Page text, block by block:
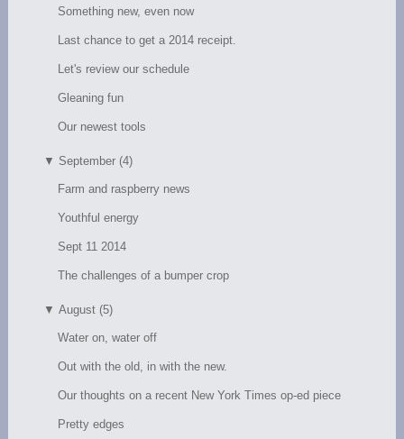
Something new, even now
Last chance to get a 2014 receipt.
Let's review our schedule
Gleaning fun
Our newest tools
▼ September (4)
Farm and raspberry news
Youthful energy
Sept 11 2014
The challenges of a bumper crop
▼ August (5)
Water on, water off
Out with the old, in with the new.
Our thoughts on a recent New York Times op-ed piece
Pretty edges